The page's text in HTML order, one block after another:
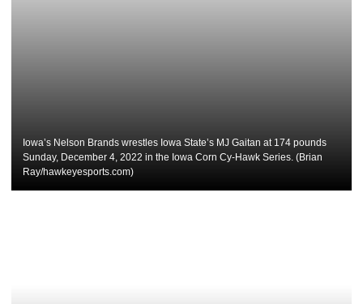
Iowa’s Nelson Brands wrestles Iowa State’s MJ Gaitan at 174 pounds
Sunday, December 4, 2022 in the Iowa Corn Cy-Hawk Series. (Brian
Ray/hawkeyesports.com)